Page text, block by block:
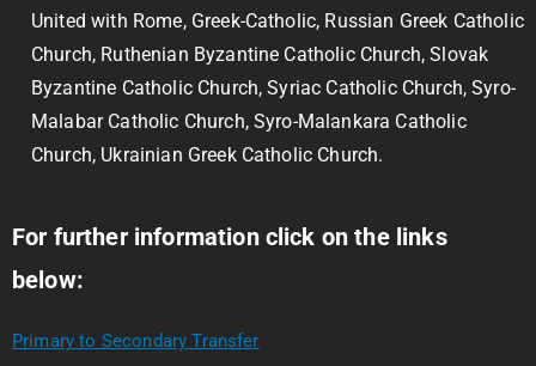
United with Rome, Greek-Catholic, Russian Greek Catholic
Church, Ruthenian Byzantine Catholic Church, Slovak
Byzantine Catholic Church, Syriac Catholic Church, Syro-
Malabar Catholic Church, Syro-Malankara Catholic
Church, Ukrainian Greek Catholic Church.
For further information click on the links
below:
Primary to Secondary Transfer